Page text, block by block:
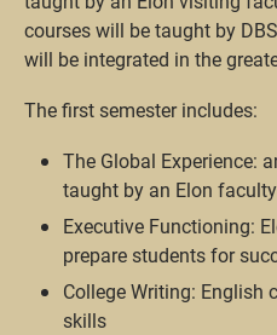
courses will be taught by
will be integrated in the
The first semester includes:
The Global Experience:
taught by an Elon
Executive Functioning:
prepare students for
College Writing: English
skills